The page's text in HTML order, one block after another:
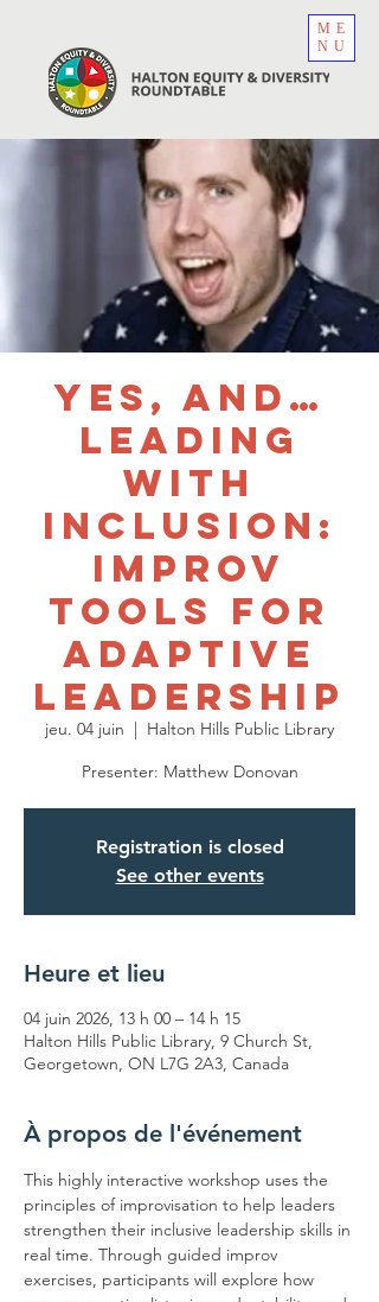
ME
NU
Yes, And…
Leading
with
Inclusion:
Improv
Tools for
Adaptive
Leadership
jeu. 04 juin
  |
Halton Hills Public Library
Presenter: Matthew Donovan
Registration is closed
See other events
Heure et lieu
04 juin 2026, 13 h 00 – 14 h 15
Halton Hills Public Library, 9 Church St,
Georgetown, ON L7G 2A3, Canada
À propos de l'événement
This highly interactive workshop uses the
principles of improvisation to help leaders
strengthen their inclusive leadership skills in
real time. Through guided improv
exercises, participants will explore how